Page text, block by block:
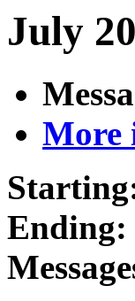
July
More
Ending: